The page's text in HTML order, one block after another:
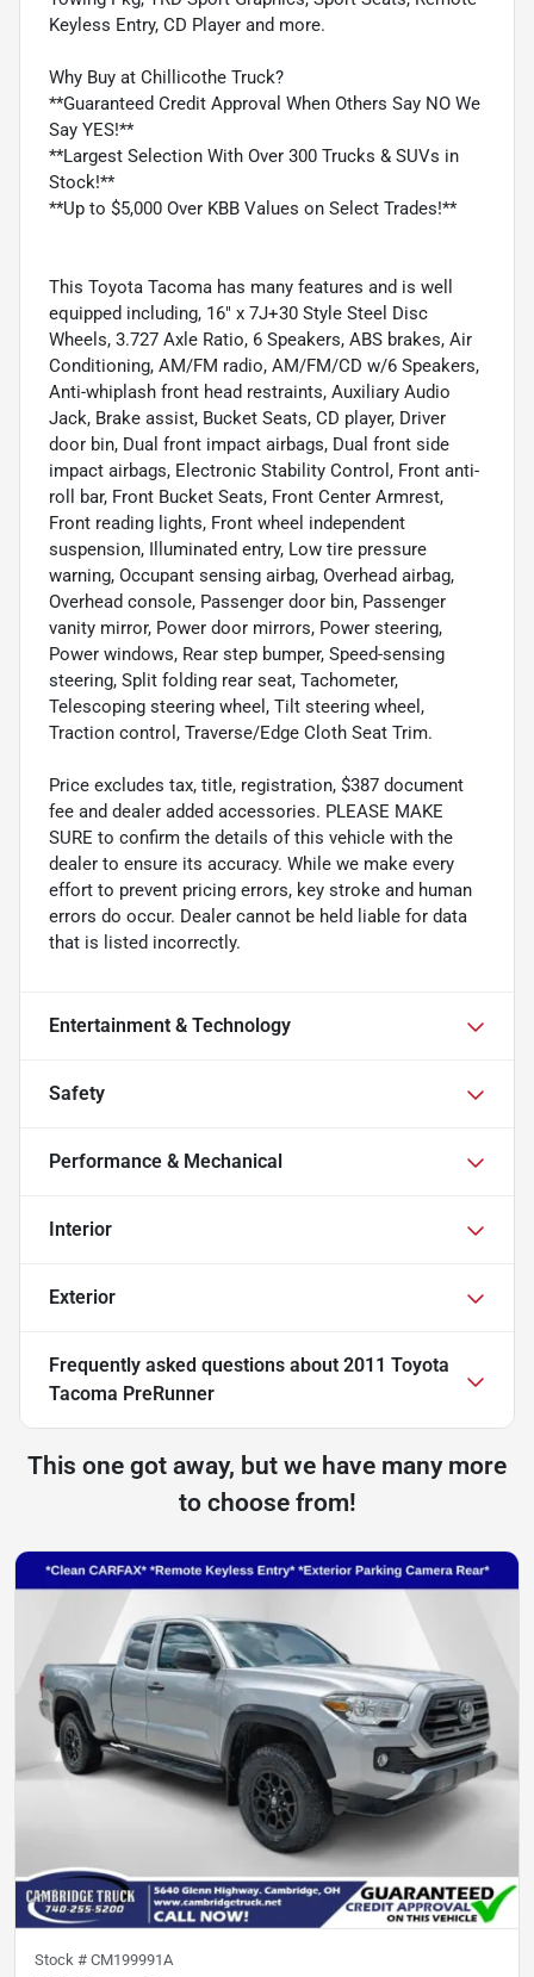
Keyless Entry, CD Player and more.
Why Buy at Chillicothe Truck?
**Guaranteed Credit Approval When Others Say NO We
Say YES!**
**Largest Selection With Over 300 Trucks & SUVs in
Stock!**
**Up to $5,000 Over KBB Values on Select Trades!**
This Toyota Tacoma has many features and is well
equipped including, 16" x 7J+30 Style Steel Disc
Wheels, 3.727 Axle Ratio, 6 Speakers, ABS brakes, Air
Conditioning, AM/FM radio, AM/FM/CD w/6 Speakers,
Anti-whiplash front head restraints, Auxiliary Audio
Jack, Brake assist, Bucket Seats, CD player, Driver
door bin, Dual front impact airbags, Dual front side
impact airbags, Electronic Stability Control, Front anti-
roll bar, Front Bucket Seats, Front Center Armrest,
Front reading lights, Front wheel independent
suspension, Illuminated entry, Low tire pressure
warning, Occupant sensing airbag, Overhead airbag,
Overhead console, Passenger door bin, Passenger
vanity mirror, Power door mirrors, Power steering,
Power windows, Rear step bumper, Speed-sensing
steering, Split folding rear seat, Tachometer,
Telescoping steering wheel, Tilt steering wheel,
Traction control, Traverse/Edge Cloth Seat Trim.
Price excludes tax, title, registration, $387 document
fee and dealer added accessories. PLEASE MAKE
SURE to confirm the details of this vehicle with the
dealer to ensure its accuracy. While we make every
effort to prevent pricing errors, key stroke and human
errors do occur. Dealer cannot be held liable for data
that is listed incorrectly.
Entertainment & Technology
Safety
Performance & Mechanical
Interior
Exterior
Frequently asked questions about 2011 Toyota
Tacoma PreRunner
This one got away, but we have many more
to choose from!
Stock # CM199991A